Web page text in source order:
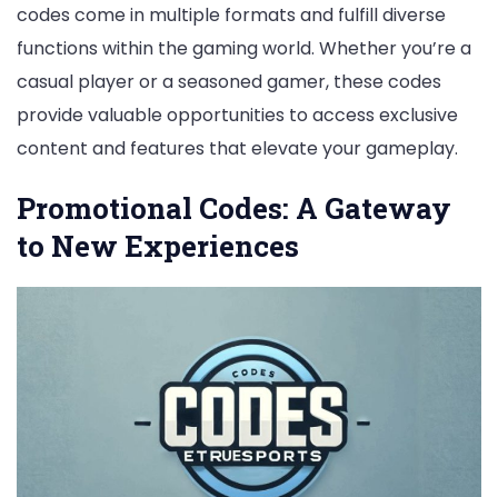
codes come in multiple formats and fulfill diverse
functions within the gaming world. Whether you’re a
casual player or a seasoned gamer, these codes
provide valuable opportunities to access exclusive
content and features that elevate your gameplay.
Promotional Codes: A Gateway
to New Experiences